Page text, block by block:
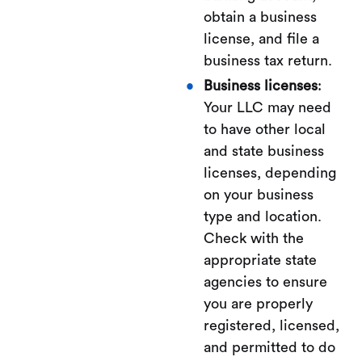
obtain a business
license, and file a
business tax return.
Business licenses:
Your LLC may need
to have other local
and state business
licenses, depending
on your business
type and location.
Check with the
appropriate state
agencies to ensure
you are properly
registered, licensed,
and permitted to do